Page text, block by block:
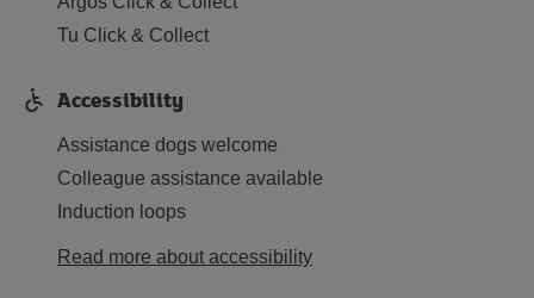
Tu Click & Collect
Accessibility
Assistance dogs welcome
Colleague assistance available
Induction loops
Read more about accessibility